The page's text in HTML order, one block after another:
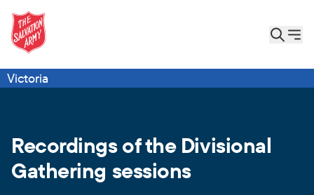
Victoria
Recordings of the Divisional
Gathering sessions